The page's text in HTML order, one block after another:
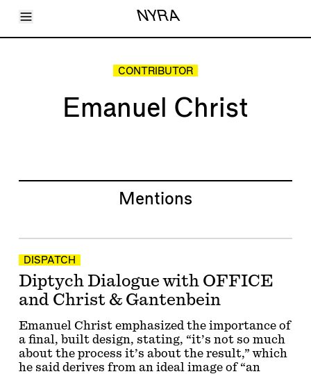
Toggle Menu NYRA
Articles
CONTRIBUTOR
Emanuel Christ
Mentions
DISPATCH
Diptych Dialogue with OFFICE
and Christ & Gantenbein
Emanuel Christ emphasized the importance of
a final, built design, stating, “it’s not so much
about the process it’s about the result,” which
he said derives from an ideal image of “an